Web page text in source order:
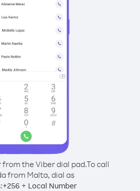
the Viber dial pad.To call
from Malta, dial as
+256 + Local Number